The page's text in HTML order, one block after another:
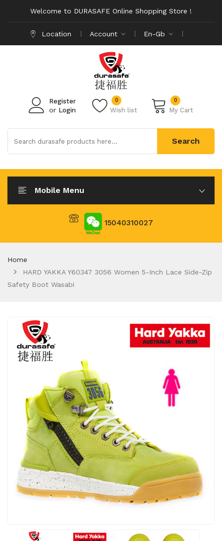
Welcome to DURASAFE Online Shopping Store !
Location Account En-Gb
Register
or Login Wish list
0 0
My Cart
Search
Mobile Menu
15040310027
Home
HARD YAKKA Y60347 3056 Women 5-Inch Lace Side-Zip
Safety Boot Wasabi